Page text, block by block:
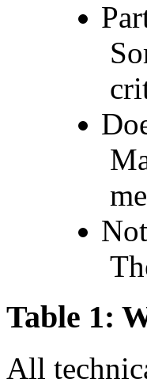
Table 1:
All